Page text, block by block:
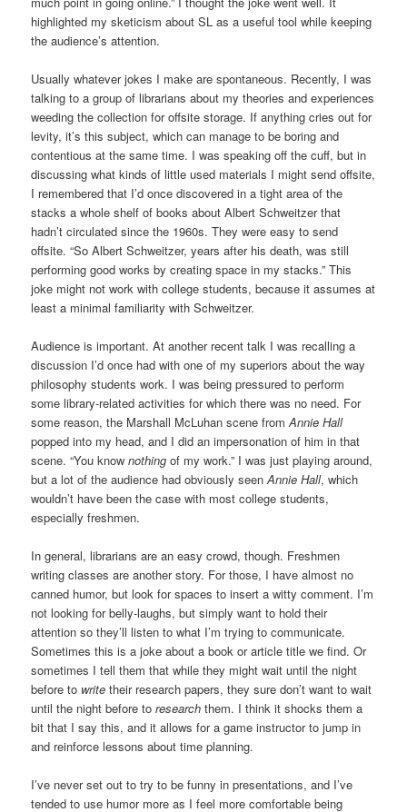
highlighted my sketicism about SL as a useful tool while keeping
the audience’s attention.
Usually whatever jokes I make are spontaneous. Recently, I was
talking to a group of librarians about my theories and experiences
weeding the collection for offsite storage. If anything cries out for
levity, it’s this subject, which can manage to be boring and
contentious at the same time. I was speaking off the cuff, but in
discussing what kinds of little used materials I might send offsite,
I remembered that I’d once discovered in a tight area of the
stacks a whole shelf of books about Albert Schweitzer that
hadn’t circulated since the 1960s. They were easy to send
offsite. “So Albert Schweitzer, years after his death, was still
performing good works by creating space in my stacks.” This
joke might not work with college students, because it assumes at
least a minimal familiarity with Schweitzer.
Audience is important. At another recent talk I was recalling a
discussion I’d once had with one of my superiors about the way
philosophy students work. I was being pressured to perform
some library-related activities for which there was no need. For
some reason, the Marshall McLuhan scene fromAnnie Hall
popped into my head, and I did an impersonation of him in that
scene. “You knownothing of my work.” I was just playing around,
but a lot of the audience had obviously seenAnnie Hall, which
wouldn’t have been the case with most college students,
especially freshmen.
In general, librarians are an easy crowd, though. Freshmen
writing classes are another story. For those, I have almost no
canned humor, but look for spaces to insert a witty comment. I’m
not looking for belly-laughs, but simply want to hold their
attention so they’ll listen to what I’m trying to communicate.
Sometimes this is a joke about a book or article title we find. Or
sometimes I tell them that while they might wait until the night
before to writetheir research papers, they sure don’t want to wait
until the night before toresearchthem. I think it shocks them a
bit that I say this, and it allows for a game instructor to jump in
and reinforce lessons about time planning.
I’ve never set out to try to be funny in presentations, and I’ve
tended to use humor more as I feel more comfortable being